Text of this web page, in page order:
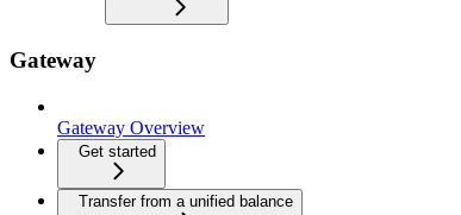
Gateway
Gateway Overview
Get started
Transfer from a unified balance